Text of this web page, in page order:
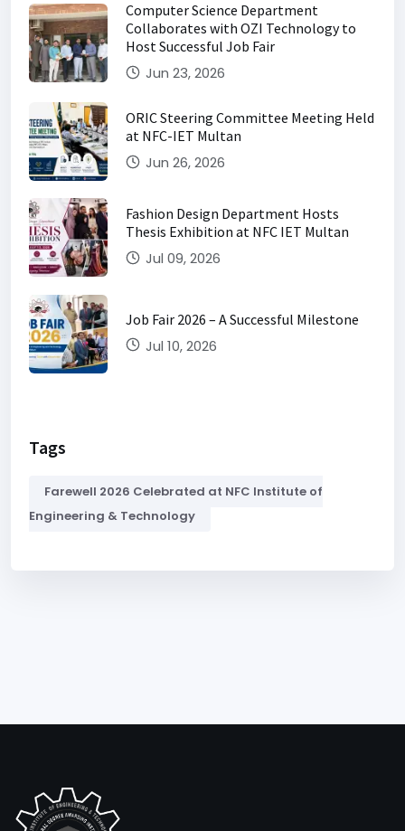
Computer Science Department
Collaborates with OZI Technology to
Host Successful Job Fair
Jun 23, 2026
ORIC Steering Committee Meeting Held
at NFC-IET Multan
Jun 26, 2026
Fashion Design Department Hosts
Thesis Exhibition at NFC IET Multan
Jul 09, 2026
Job Fair 2026 – A Successful Milestone
Jul 10, 2026
Tags
Farewell 2026 Celebrated at NFC Institute of
Engineering & Technology